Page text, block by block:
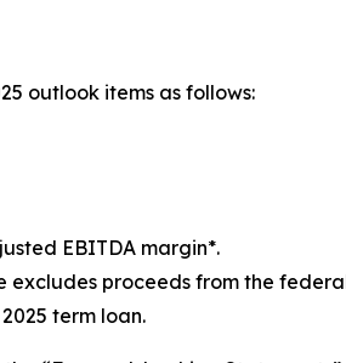
outlook items as follows:
EBITDA margin*.
excludes proceeds from the
term loan.